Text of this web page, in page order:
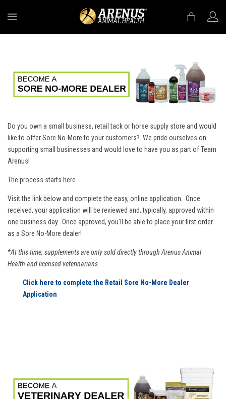
Do you own a small business, retail tack or horse supply store and would
like to offer Sore No-More to your customers? We pride ourselves on
supporting small businesses and would love to have you as part of Team
Arenus!
The process starts here.
Visit the link below and complete the easy, online application. Once
received, your application will be reviewed and, typically, approved within
one business day. Once approved, you'll be able to place your first order
as a Sore No-More dealer!
*At this time, supplements are only sold directly through Arenus Animal
Health and licensed veterinarians.
Click here to complete the Retail Sore No-More Dealer
Application